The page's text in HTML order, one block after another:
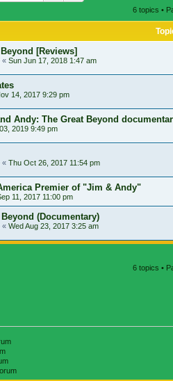
6 topics •
[Reviews]
« Sun Jun 17, 2018 1:47 am
14, 2017 9:29 pm
Andy: The Great Beyond
2019 9:49 pm
« Thu Oct 26, 2017 11:54 pm
Premier of "Jim & Andy"
11, 2017 11:00 pm
(Documentary)
« Wed Aug 23, 2017 3:25 am
6 topics •